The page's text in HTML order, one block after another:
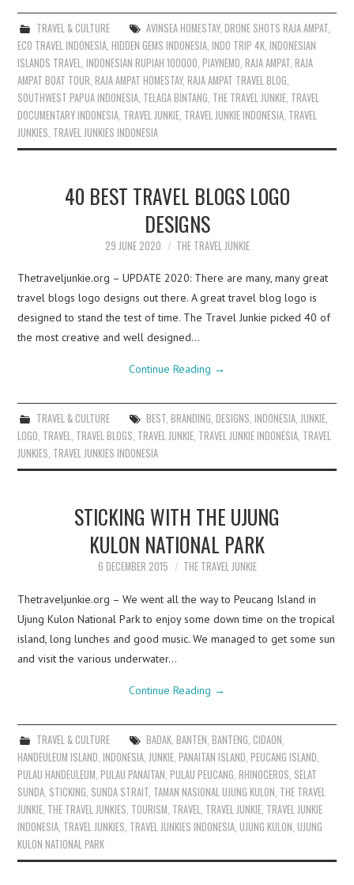
TRAVEL & CULTURE AVINSEA HOMESTAY, DRONE SHOTS RAJA AMPAT,
ECO TRAVEL INDONESIA ,HIDDEN GEMS INDONESIA ,INDO TRIP 4K ,INDONESIAN
ISLANDS TRAVEL ,INDONESIAN RUPIAH 100000 ,PIAYNEMO ,RAJA AMPAT ,RAJA
AMPAT BOAT TOUR ,RAJA AMPAT HOMESTAY,RAJA AMPAT TRAVEL BLOG
SOUTHWEST PAPUA INDONESIA TELAGA BINTANG THE TRAVEL JUNKIE TRAVEL
DOCUMENTARY INDONESIA TRAVEL JUNKIE TRAVEL JUNKIE INDONESIA TRAVEL
JUNKIES TRAVEL JUNKIES INDONESIA
40 BEST TRAVEL BLOGS LOGO
DESIGNS
29 JUNE 2020 THE TRAVEL JUNKIE
Thetraveljunkie.org – UPDATE 2020: There are many, many great
travel blogs logo designs out there. A great travel blog logo is
designed to stand the test of time. The Travel Junkie picked 40 of
the most creative and well designed…
Continue Reading →
TRAVEL & CULTURE BEST, BRANDING, DESIGNS, INDONESIA, JUNKIE,
LOGO, TRAVEL, TRAVEL BLOGS, TRAVEL JUNKIE, TRAVEL JUNKIE INDONESIA, TRAVEL
JUNKIES, TRAVEL JUNKIES INDONESIA
STICKING WITH THE UJUNG
KULON NATIONAL PARK
6 DECEMBER 2015 THE TRAVEL JUNKIE
Thetraveljunkie.org – We went all the way to Peucang Island in
Ujung Kulon National Park to enjoy some down time on the tropical
island, long lunches and good music. We managed to get some sun
and visit the various underwater…
Continue Reading →
TRAVEL & CULTURE BADAK, BANTEN BANTENG CIDAON
HANDEULEUM ISLAND ,INDONESIA JUNKIE ,PANAITAN ISLAND ,PEUCANG ISLAND
PULAU HANDEULEUM ,PULAU PANAITAN ,PULAU PEUCANG ,RHINOCEROS SELAT
SUNDA STICKING SUNDA STRAIT TAMAN NASIONAL UJUNG KULON THE TRAVEL
JUNKIE THE TRAVEL JUNKIES TOURISM TRAVEL TRAVEL JUNKIE TRAVEL JUNKIE
INDONESIA TRAVEL JUNKIES TRAVEL JUNKIES INDONESIA ,UJUNG KULON ,UJUNG
KULON NATIONAL PARK